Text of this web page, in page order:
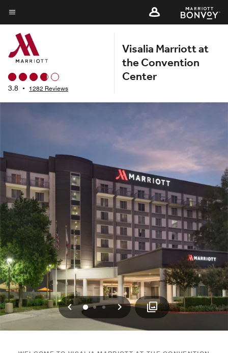
Skip
to
main
content
Menu text
3.8 • 1282 Reviews
Visalia Marriott at
the Convention
Center
Previous
012 Next